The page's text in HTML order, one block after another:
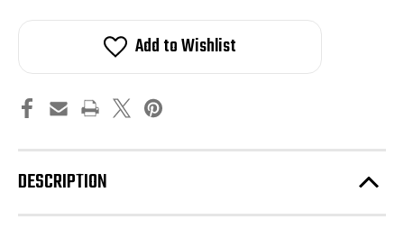
No.951XL
Premium
No.951XL
CN046AN
Compatible
Cyan
Premium
Add to Wishlist
DESCRIPTION